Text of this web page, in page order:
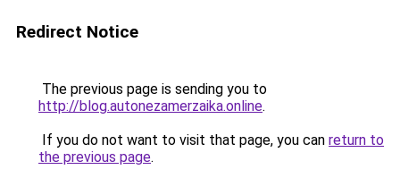
Redirect Notice
The previous page is sending you to
http://blog.autonezamerzaika.online.
If you do not want to visit that page, you can return to
the previous page.